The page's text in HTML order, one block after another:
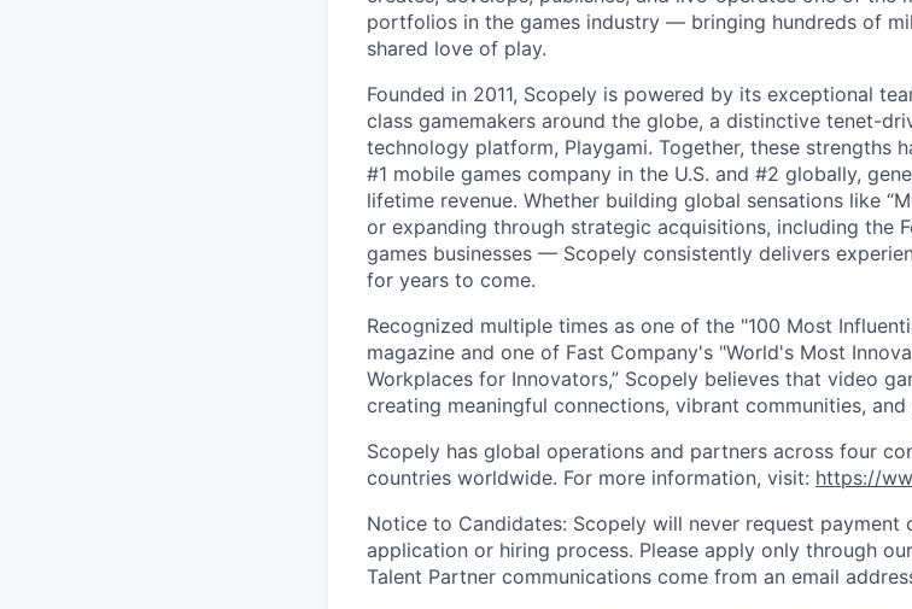
portfolios in the games industry — bringing hundreds of
shared love of play.
Founded in 2011, Scopely is powered by its exceptional
class gamemakers around the globe, a distinctive tenet-
technology platform, Playgami. Together, these strengths
#1 mobile games company in the U.S. and #2 globally,
lifetime revenue. Whether building global sensations like
or expanding through strategic acquisitions, including the
games businesses — Scopely consistently delivers
for years to come.
Recognized multiple times as one of the "100 Most
magazine and one of Fast Company's "World's Most
Workplaces for Innovators,” Scopely believes that video
creating meaningful connections, vibrant communities,
Scopely has global operations and partners across four
countries worldwide. For more information, visit: https://
Notice to Candidates: Scopely will never request
application or hiring process. Please apply only through
Talent Partner communications come from an email